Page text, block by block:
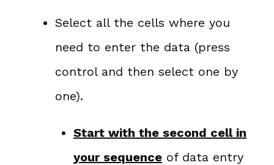
Select all the cells where you
need to enter the data (press
control and then select one by
one).
Start with the second cell in
your sequence of data entry